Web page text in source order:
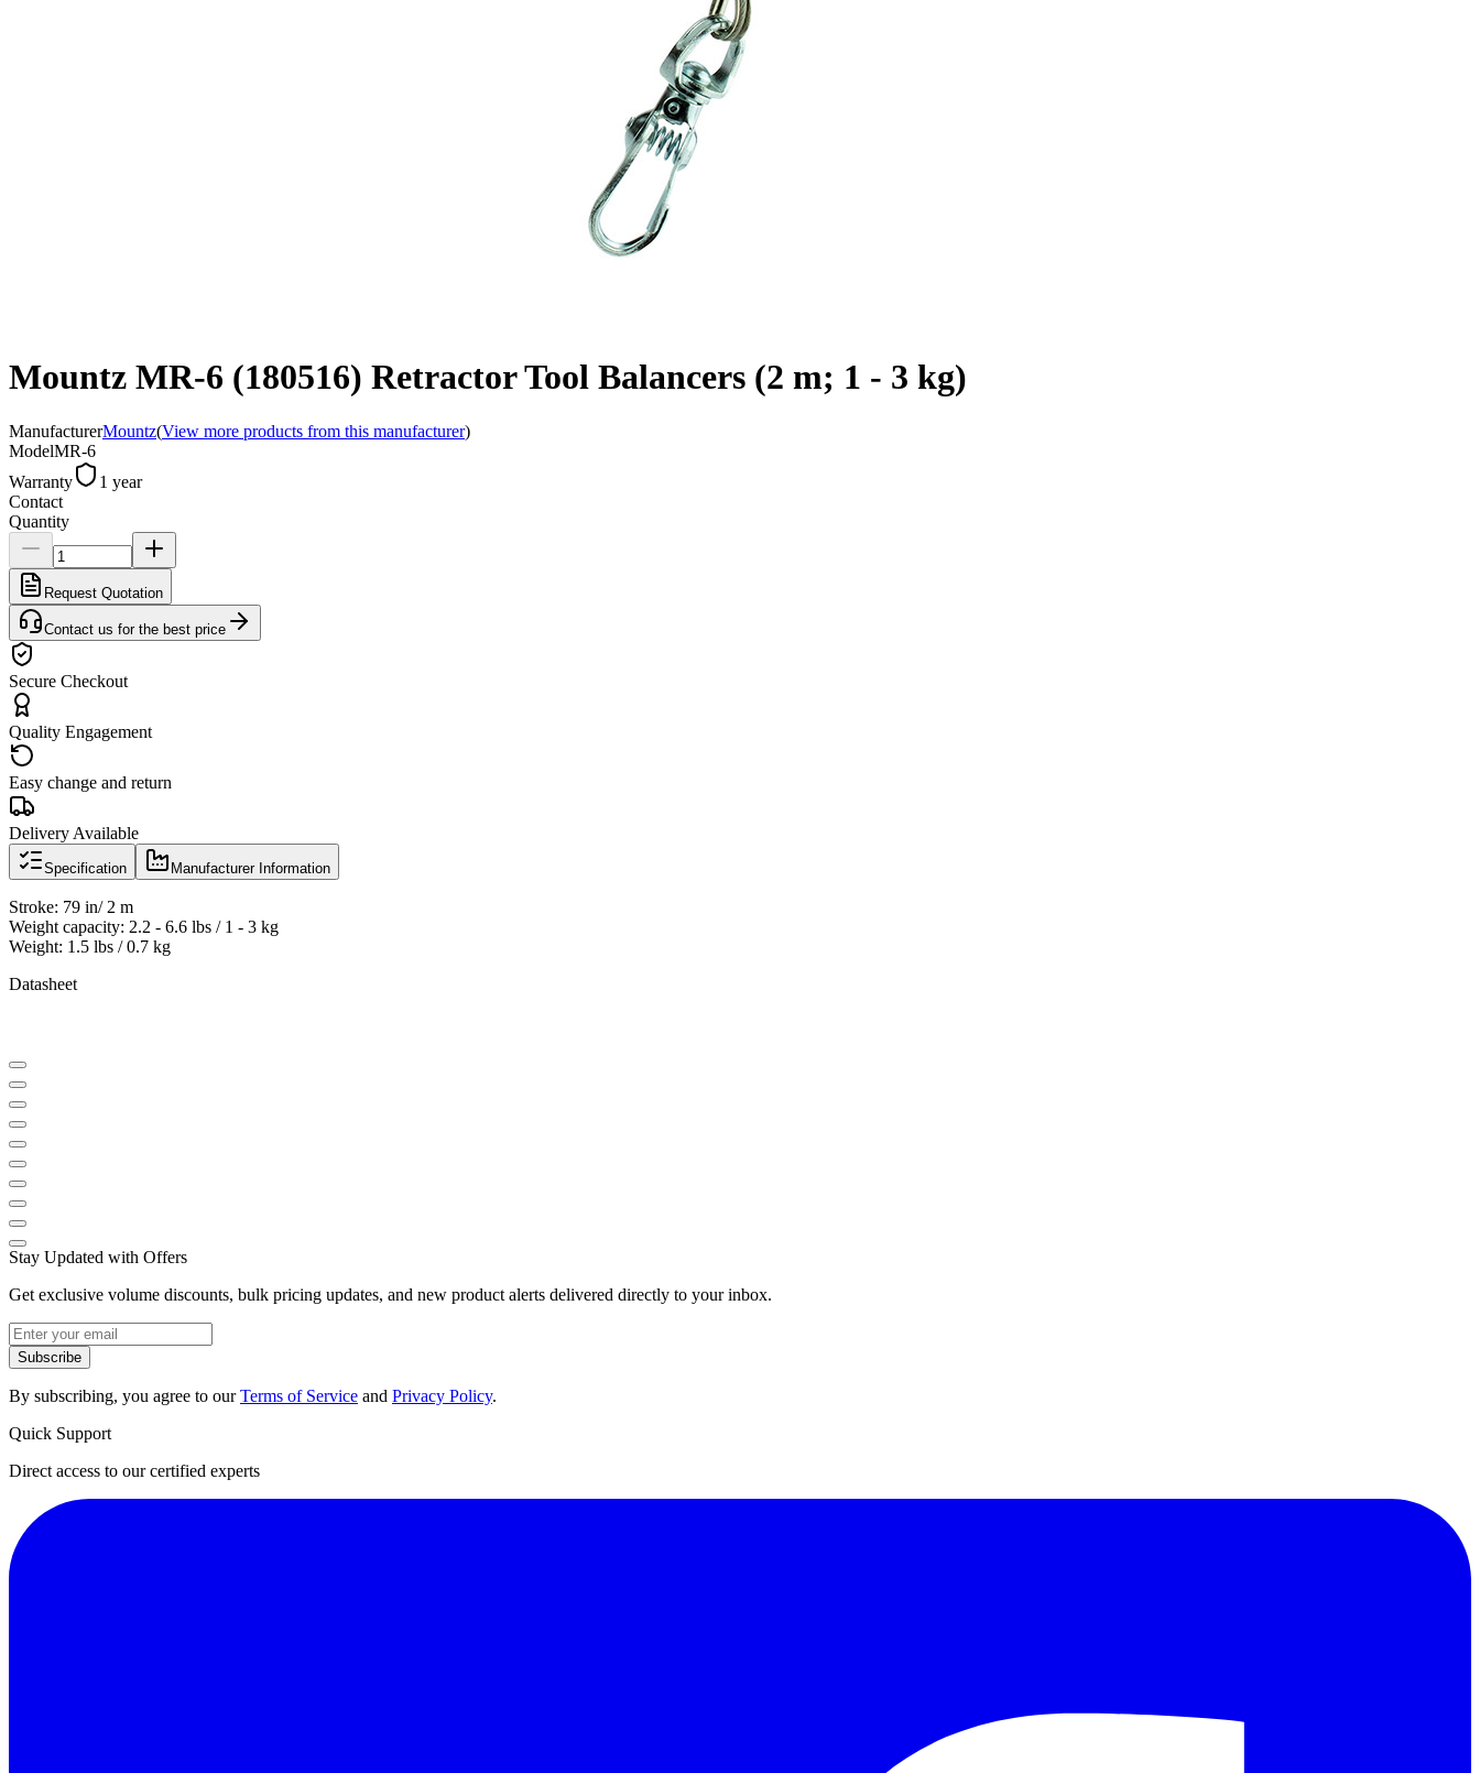
Mountz MR-6 (180516) Retractor Tool Balancers (2 m; 1 - 3 kg)
ManufacturerMountz(View more products from this manufacturer)
ModelMR-6
Warranty
1 year
Contact
Quantity
Request Quotation
Contact us for the best price
Secure Checkout
Quality Engagement
Easy change and return
Delivery Available
Specification Manufacturer Information
Stroke: 79 in/ 2 m
Weight capacity: 2.2 - 6.6 lbs / 1 - 3 kg
Weight: 1.5 lbs / 0.7 kg
Datasheet
Stay Updated with Offers
Get exclusive volume discounts, bulk pricing updates, and new product alerts delivered directly to your inbox.
Subscribe
By subscribing, you agree to ourTerms of Service and Privacy Policy.
Quick Support
Direct access to our certified experts